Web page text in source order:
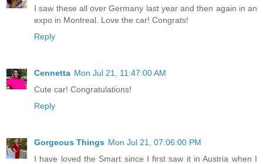
I saw these all over Germany last year and then again in an
expo in Montreal. Love the car! Congrats!
Reply
Cennetta Mon Jul 21, 11:47:00 AM
Cute car! Congratulations!
Reply
Gorgeous Things Mon Jul 21, 07:06:00 PM
I have loved the Smart since I first saw it in Austria when I